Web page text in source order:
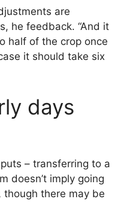
are
he feedback. “And it
half of the crop once
it should take six
days
– transferring to a
doesn’t imply going
though there may be